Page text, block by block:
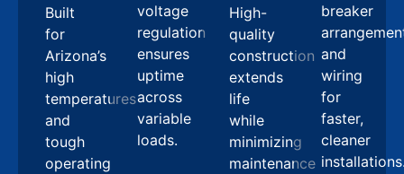
Built
for
Arizona’s
high
temperatures
and
tough
operating
voltage
regulation
ensures
uptime
across
variable
loads.
High-
quality
construction
extends
life
while
minimizing
maintenance
breaker
and
wiring
for
faster,
cleaner